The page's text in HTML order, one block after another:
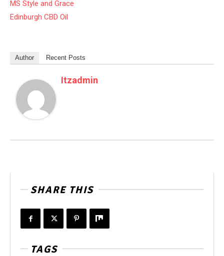
MS Style and Grace
Edinburgh CBD Oil
Author Recent Posts
Itzadmin
SHARE THIS
TAGS